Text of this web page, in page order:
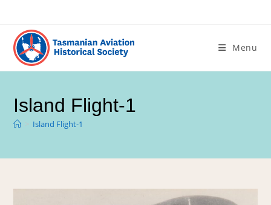
Menu
Island Flight-1
> Island Flight-1